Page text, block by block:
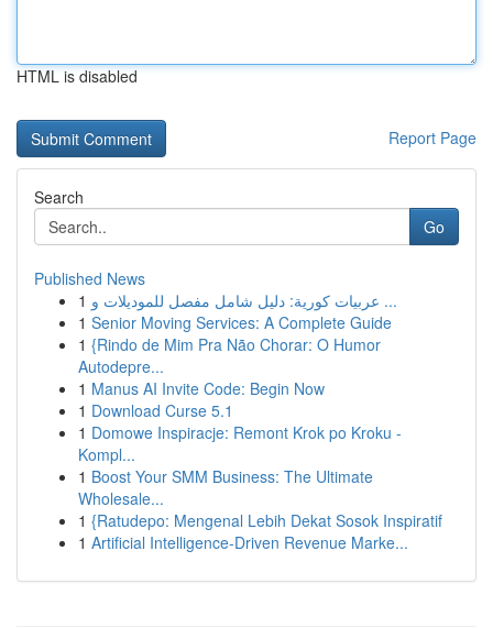
HTML is disabled
Report Page
Search
Go
Published News
1
عربيات كورية: دليل شامل مفصل للموديلات و ...
1 Senior Moving Services: A Complete Guide
1 {Rindo de Mim Pra Não Chorar: O Humor
Autodepre...
1 Manus AI Invite Code: Begin Now
1 Download Curse 5.1
1 Domowe Inspiracje: Remont Krok po Kroku -
Kompl...
1 Boost Your SMM Business: The Ultimate
Wholesale...
1 {Ratudepo: Mengenal Lebih Dekat Sosok Inspiratif
1 Artificial Intelligence-Driven Revenue Marke...